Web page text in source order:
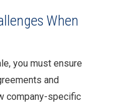
When
you must ensure
and
company-specific